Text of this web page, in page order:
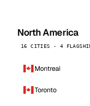
North America
16 CITIES · 4
Montreal
Toronto